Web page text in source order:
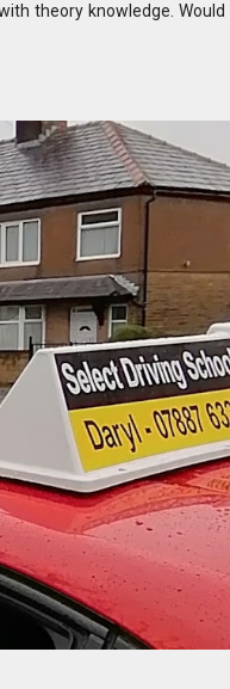
theory knowledge.